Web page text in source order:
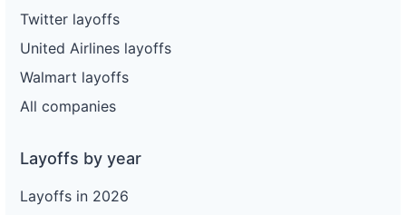
Twitter layoffs
United Airlines layoffs
Walmart layoffs
All companies
Layoffs by year
Layoffs in 2026